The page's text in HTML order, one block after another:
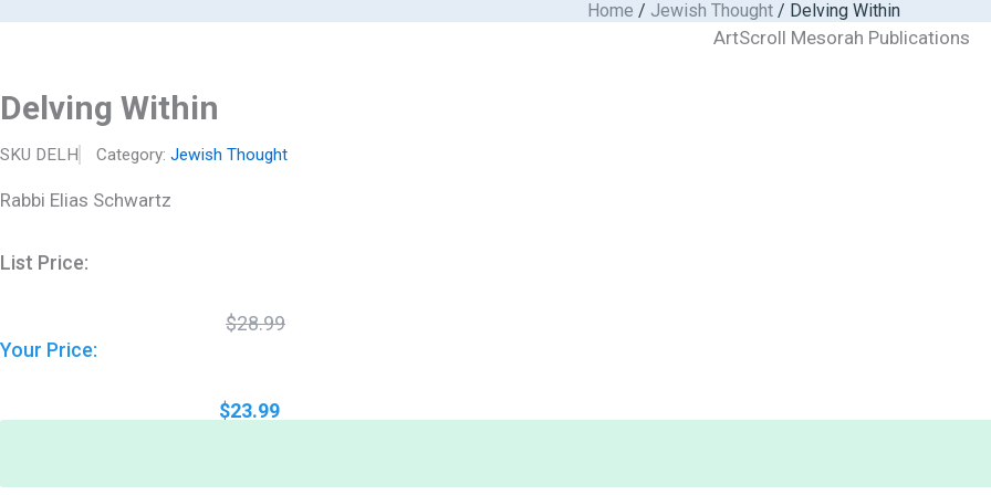
Home / Jewish Thought/ Delving Within
ArtScroll Mesorah Publications
Delving Within
SKU DELH Category: Jewish Thought
Rabbi Elias Schwartz
List Price:
$28.99
price
price
Your Price:
$23.99